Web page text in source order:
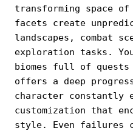
transforming space
facets create
landscapes, combat
exploration tasks.
biomes full of quests
offers a deep
character constantly
customization that
style. Even failures